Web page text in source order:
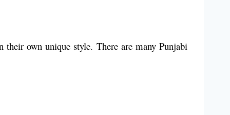
own unique style. There are many Punjabi